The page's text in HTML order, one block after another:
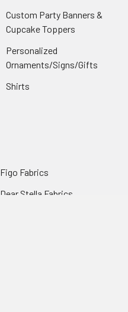
Custom Party Banners &
Cupcake Toppers
Personalized
Ornaments/Signs/Gifts
Shirts
Figo Fabrics
Dear Stella Fabrics